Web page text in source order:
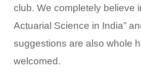
club. We completely believe
Actuarial Science in India”
suggestions are also whole
welcomed.